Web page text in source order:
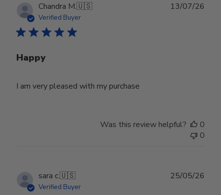
Chandra M.🇺🇸
Verified Buyer
Happy
I am very pleased with my purchase
13/07/26
Was this review helpful?
0
0
sara c.🇺🇸
Verified Buyer
25/05/26